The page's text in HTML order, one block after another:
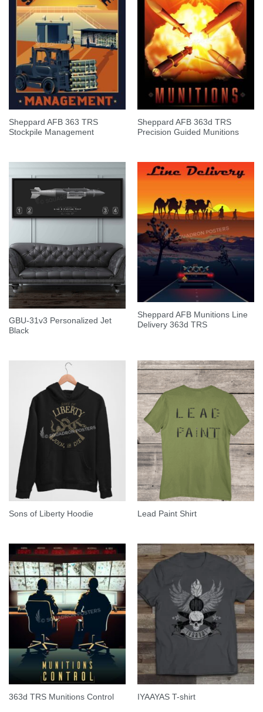
Sheppard AFB 363 TRS
Stockpile Management
Sheppard AFB 363d TRS
Precision Guided Munitions
GBU-31v3 Personalized Jet
Black
Sheppard AFB Munitions Line
Delivery 363d TRS
Sons of Liberty Hoodie Lead Paint Shirt
363d TRS Munitions Control IYAAYAS T-shirt